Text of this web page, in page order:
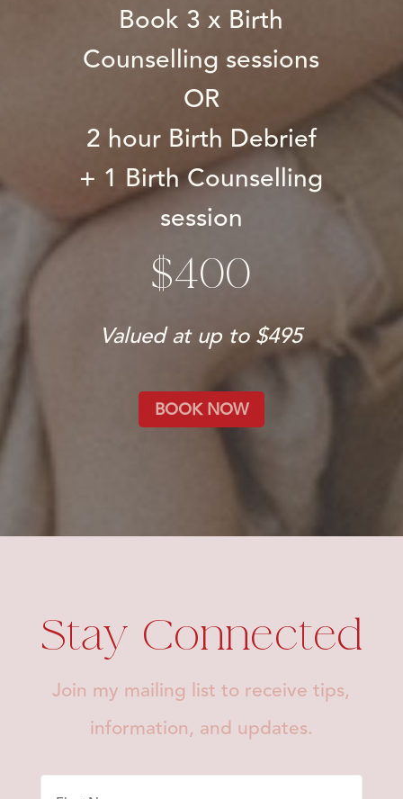
Book 3 x Birth
Counselling sessions
OR
2 hour Birth Debrief
+ 1 Birth Counselling
session
$400
Valued at up to $495
BOOK NOW
Stay Connected
Join my mailing list to receive tips,
information, and updates.